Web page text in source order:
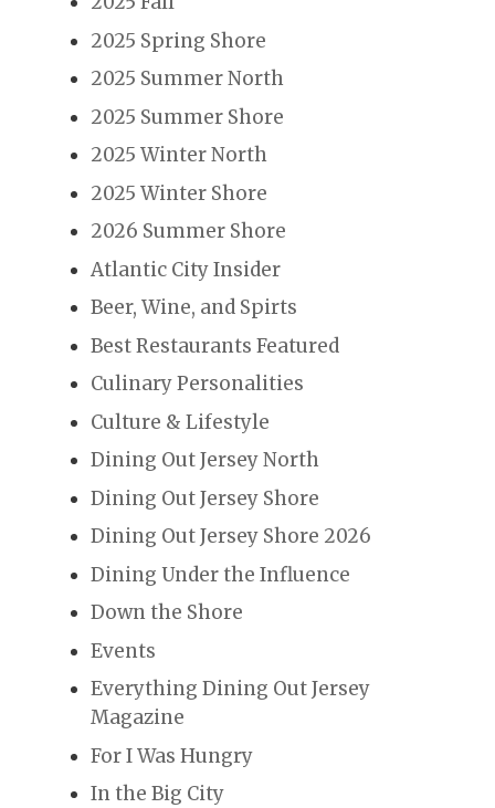
2025 Spring Shore
2025 Summer North
2025 Summer Shore
2025 Winter North
2025 Winter Shore
2026 Summer Shore
Atlantic City Insider
Beer, Wine, and Spirts
Best Restaurants Featured
Culinary Personalities
Culture & Lifestyle
Dining Out Jersey North
Dining Out Jersey Shore
Dining Out Jersey Shore 2026
Dining Under the Influence
Down the Shore
Events
Everything Dining Out Jersey
Magazine
For I Was Hungry
In the Big City